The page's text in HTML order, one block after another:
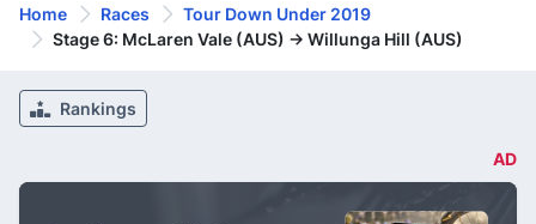
Home Races
Tour Down Under 2019
Stage 6: McLaren Vale (AUS) -> Willunga Hill (AUS)
Rankings
AD